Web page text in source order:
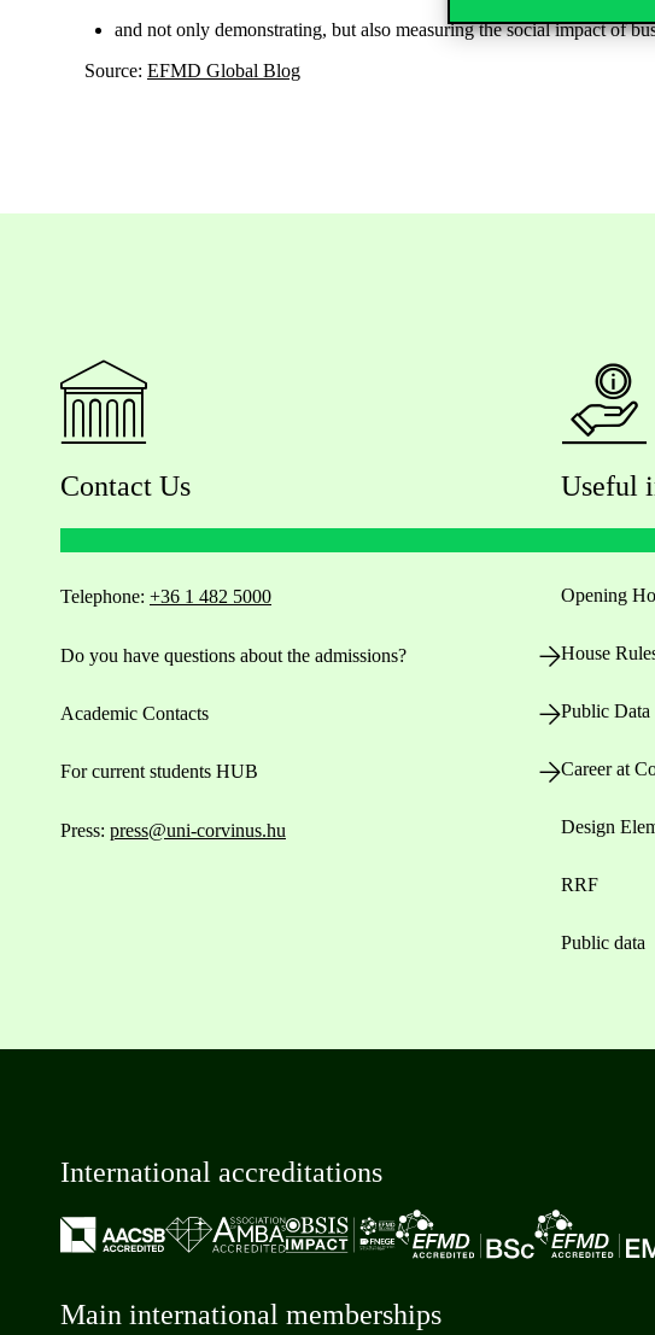
and not only demonstrating, but also measuring the social impact of
Source: EFMD Global Blog
Contact Us
Telephone: +36 1 482 5000
Do you have questions about the admissions?
Academic Contacts
For current students HUB
Press: press@uni-corvinus.hu
Useful
Opening
House
Public Data
Career at
Design
RRF
Public data
International accreditations
Main international memberships